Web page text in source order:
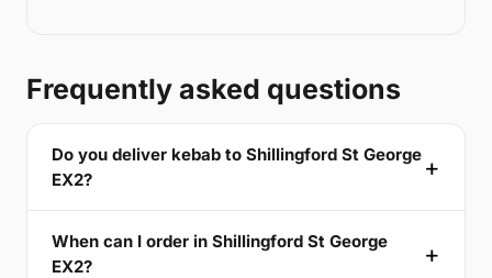
Frequently asked questions
Do you deliver kebab to Shillingford St George
EX2?
When can I order in Shillingford St George
EX2?